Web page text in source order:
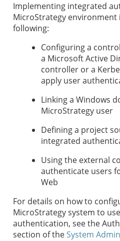
Implementing integrated
MicroStrategy environment
following:
Configuring a
a Microsoft Active
controller or a
apply user
Linking a Windows
MicroStrategy user
Defining a project
integrated
Using the external
authenticate users
Web
For details on how to
MicroStrategy system to
authentication, see the
section of theSystem